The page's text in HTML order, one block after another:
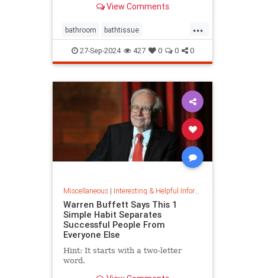
View Comments
...
bathroom bathtissue
earthfriendly eco ecoconscious
ecofriendly householdgoods
savetheplanet sustainability
sustainableproducts
27-Sep-2024 427 0 0 0
Miscellaneous| Interesting & Helpful Information
Warren Buffett Says This 1
Simple Habit Separates
Successful People From
Everyone Else
Hint: It starts with a two-letter
word.